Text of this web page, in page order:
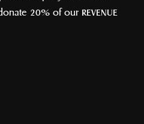
20% of our REVENUE